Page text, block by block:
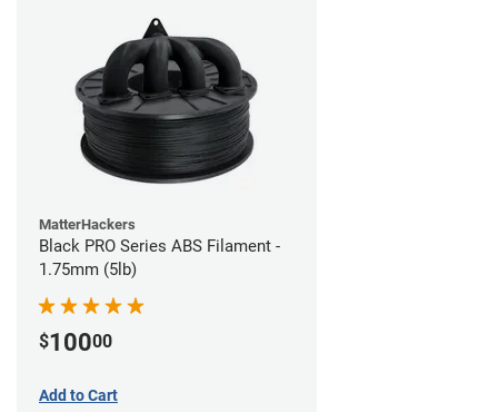
MatterHackers
Black PRO Series ABS Filament -
1.75mm (5lb)
$10000
Add to Cart